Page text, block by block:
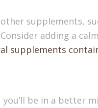
supplements,
adding a
supplements
be in a better